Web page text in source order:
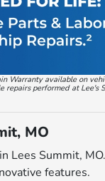
Warranty available on
performed at
MO
Lees Summit,
features.